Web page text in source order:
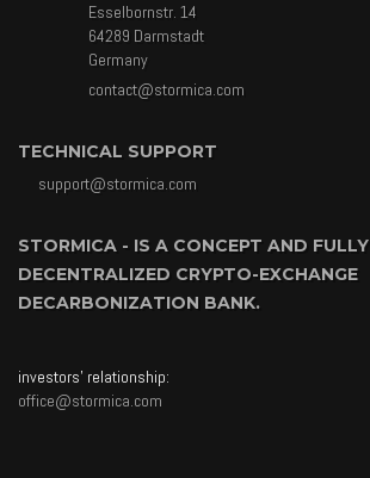
Esselbornstr. 14
64289 Darmstadt
Germany
contact@stormica.com
TECHNICAL SUPPORT
support@stormica.com
STORMICA - IS A CONCEPT AND FULLY
DECENTRALIZED CRYPTO-EXCHANGE
DECARBONIZATION BANK.
investors' relationship:
office@stormica.com